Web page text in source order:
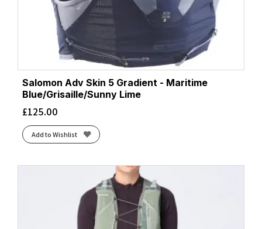
Salomon Adv Skin 5 Gradient - Maritime
Blue/Grisaille/Sunny Lime
£125.00
Add to Wishlist